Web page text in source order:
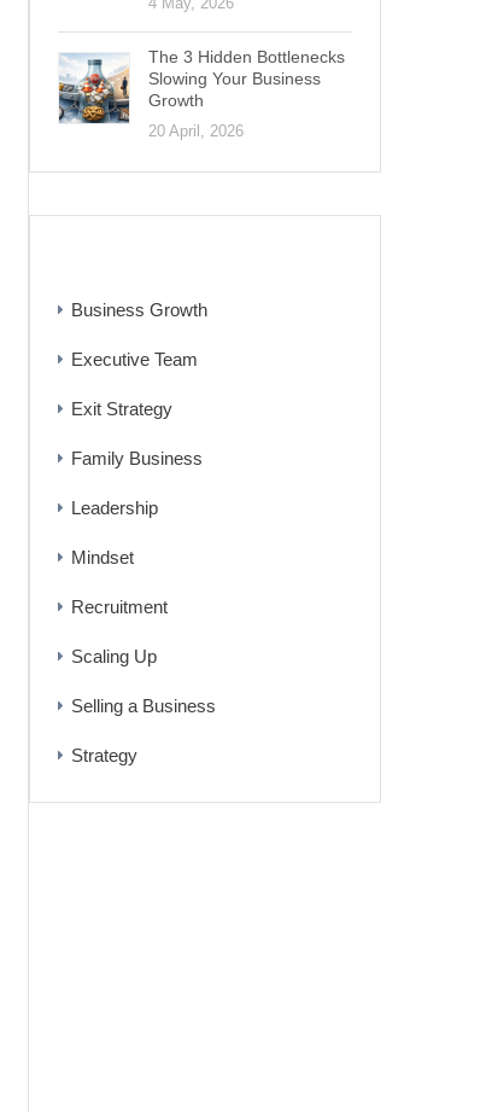
The 3 Hidden Bottlenecks
Slowing Your Business
Growth
20 April, 2026
Business Growth
Executive Team
Exit Strategy
Family Business
Leadership
Mindset
Recruitment
Scaling Up
Selling a Business
Strategy